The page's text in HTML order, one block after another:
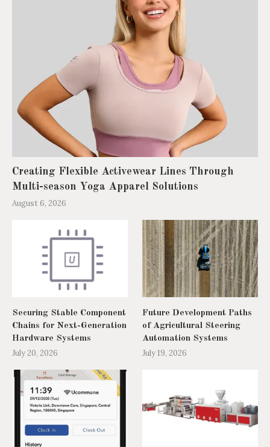
Creating Flexible Activewear Lines Through
Multi-season Yoga Apparel Solutions
August 6, 2026
Securing Stable Component
Chains for Next-Generation
Hardware Systems
July 20, 2026
Future Development Paths
of Agricultural Steering
Automation Systems
July 19, 2026